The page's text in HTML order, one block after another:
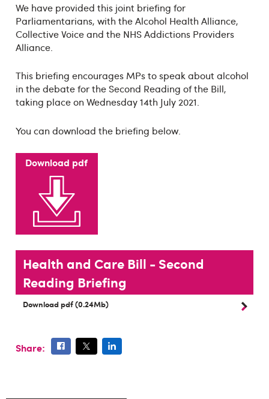
We have provided this joint briefing for
Parliamentarians, with the Alcohol Health Alliance,
Collective Voice and the NHS Addictions Providers
Alliance.
This briefing encourages MPs to speak about alcohol
in the debate for the Second Reading of the Bill,
taking place on Wednesday 14th July 2021.
You can download the briefing below.
Download pdf
Health and Care Bill - Second
Reading Briefing
Download pdf (0.24Mb)
Share: